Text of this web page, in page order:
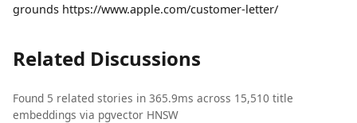
grounds https://www.apple.com/customer-letter/
Related Discussions
Found 5 related stories in 365.9ms across 15,510 title
embeddings via pgvector HNSW